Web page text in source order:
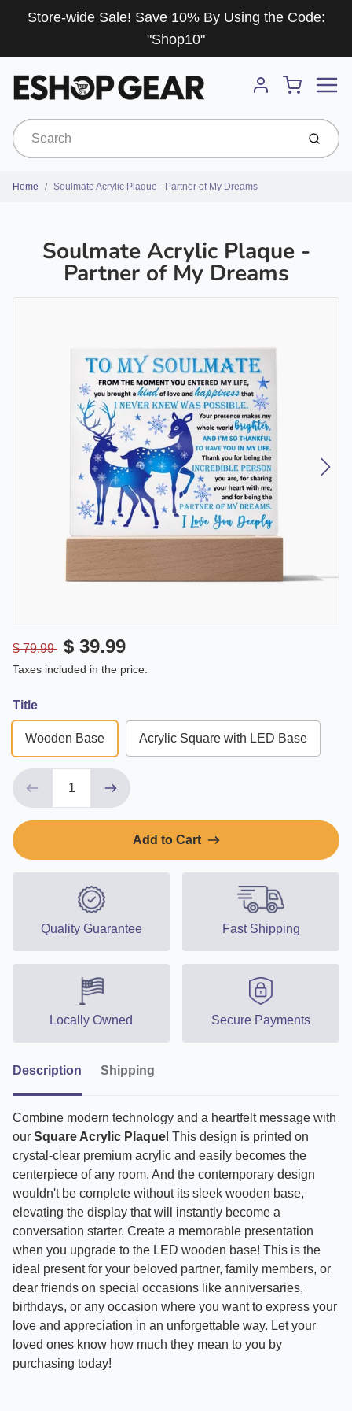
Store-wide Sale! Save 10% By Using the Code:
"Shop10"
Account
Cart
Submit
Home Soulmate Acrylic Plaque - Partner of My Dreams
Soulmate Acrylic Plaque -
Partner of My Dreams
$ 79.99 $ 39.99
Taxes included in the price.
Title
Wooden Base Acrylic Square with LED Base
Add to Cart
Quality Guarantee Fast Shipping
Locally Owned Secure Payments
Description Shipping
Combine modern technology and a heartfelt message with
our Square Acrylic Plaque! This design is printed on
crystal-clear premium acrylic and easily becomes the
centerpiece of any room. And the contemporary design
wouldn't be complete without its sleek wooden base,
elevating the display that will instantly become a
conversation starter. Create a memorable presentation
when you upgrade to the LED wooden base! This is the
ideal present for your beloved partner, family members, or
dear friends on special occasions like anniversaries,
birthdays, or any occasion where you want to express your
love and appreciation in an unforgettable way. Let your
loved ones know how much they mean to you by
purchasing today!